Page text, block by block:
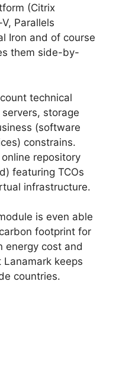
(Citrix
Parallels
Iron and of course
them side-by-
technical
storage
(software
constrains.
repository
featuring TCOs
infrastructure.
is even able
footprint for
energy cost and
keeps
countries.